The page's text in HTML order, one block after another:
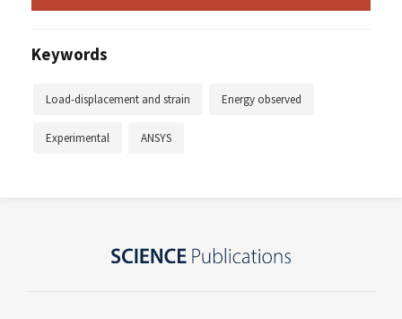
Keywords
Load-displacement and strain Energy observed
Experimental ANSYS